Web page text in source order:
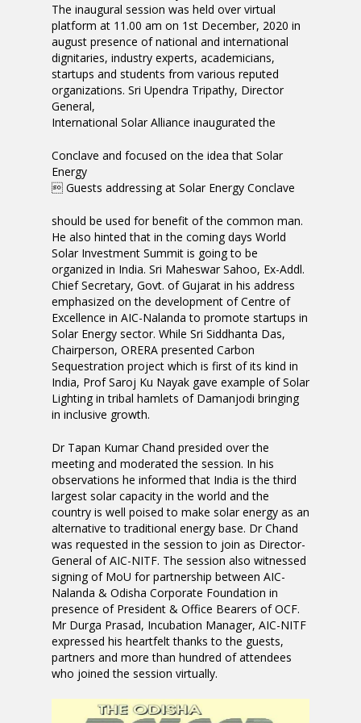
The inaugural session was held over virtual
platform at 11.00 am on 1st December, 2020 in
august presence of national and international
dignitaries, industry experts, academicians,
startups and students from various reputed
organizations. Sri Upendra Tripathy, Director
General,
International Solar Alliance inaugurated the
Conclave and focused on the idea that Solar
Energy
 Guests addressing at Solar Energy Conclave
should be used for benefit of the common man.
He also hinted that in the coming days World
Solar Investment Summit is going to be
organized in India. Sri Maheswar Sahoo, Ex-Addl.
Chief Secretary, Govt. of Gujarat in his address
emphasized on the development of Centre of
Excellence in AIC-Nalanda to promote startups in
Solar Energy sector. While Sri Siddhanta Das,
Chairperson, ORERA presented Carbon
Sequestration project which is first of its kind in
India, Prof Saroj Ku Nayak gave example of Solar
Lighting in tribal hamlets of Damanjodi bringing
in inclusive growth.
Dr Tapan Kumar Chand presided over the
meeting and moderated the session. In his
observations he informed that India is the third
largest solar capacity in the world and the
country is well poised to make solar energy as an
alternative to traditional energy base. Dr Chand
was requested in the session to join as Director-
General of AIC-NITF. The session also witnessed
signing of MoU for partnership between AIC-
Nalanda & Odisha Corporate Foundation in
presence of President & Office Bearers of OCF.
Mr Durga Prasad, Incubation Manager, AIC-NITF
expressed his heartfelt thanks to the guests,
partners and more than hundred of attendees
who joined the session virtually.